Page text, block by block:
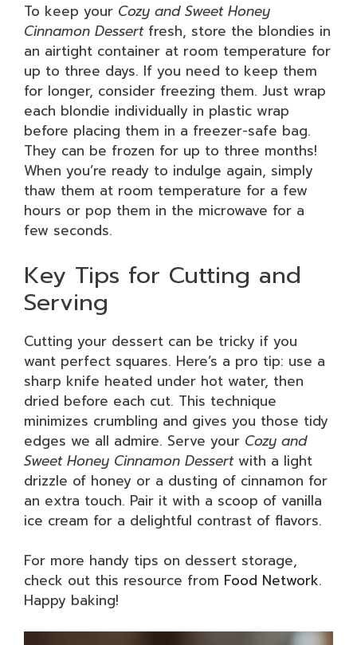
To keep your Cozy and Sweet Honey
Cinnamon Dessertfresh, store the blondies in
an airtight container at room temperature for
up to three days. If you need to keep them
for longer, consider freezing them. Just wrap
each blondie individually in plastic wrap
before placing them in a freezer-safe bag.
They can be frozen for up to three months!
When you’re ready to indulge again, simply
thaw them at room temperature for a few
hours or pop them in the microwave for a
few seconds.
Key Tips for Cutting and
Serving
Cutting your dessert can be tricky if you
want perfect squares. Here’s a pro tip: use a
sharp knife heated under hot water, then
dried before each cut. This technique
minimizes crumbling and gives you those tidy
edges we all admire. Serve your Cozy and
Sweet Honey Cinnamon Dessertwith a light
drizzle of honey or a dusting of cinnamon for
an extra touch. Pair it with a scoop of vanilla
ice cream for a delightful contrast of flavors.
For more handy tips on dessert storage,
check out this resource from Food Network.
Happy baking!